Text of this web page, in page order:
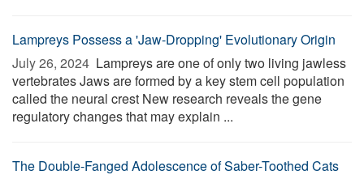
Lampreys Possess a 'Jaw-Dropping' Evolutionary Origin
July 26, 2024  Lampreys are one of only two living jawless
vertebrates Jaws are formed by a key stem cell population
called the neural crest New research reveals the gene
regulatory changes that may explain ...
The Double-Fanged Adolescence of Saber-Toothed Cats